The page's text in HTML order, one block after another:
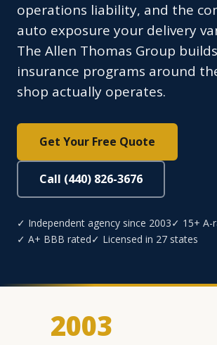
operations liability, and the
auto exposure your delivery
The Allen Thomas Group
insurance programs around
shop actually operates.
Get Your Free Quote
Call (440) 826-3676
✓ Independent agency since 2003✓ 15+ A-
✓ A+ BBB rated✓ Licensed in 27 states
2003